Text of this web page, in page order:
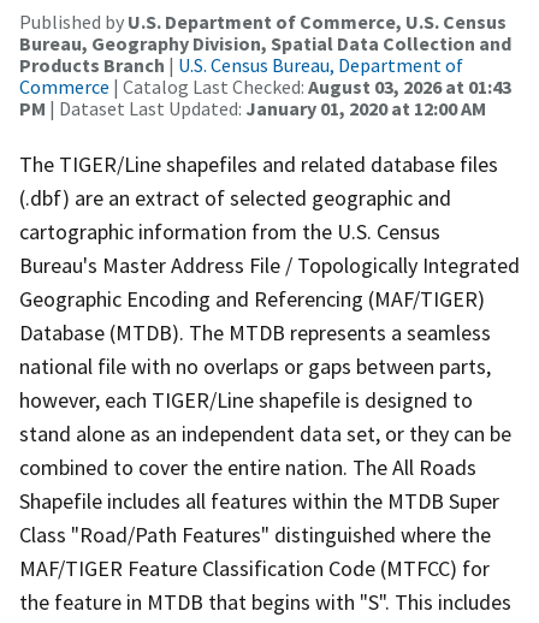
Published by U.S. Department of Commerce, U.S. Census
Bureau, Geography Division, Spatial Data Collection and
Products Branch | U.S. Census Bureau, Department of
Commerce | Catalog Last Checked: August 03, 2026 at 01:43
PM | Dataset Last Updated: January 01, 2020 at 12:00 AM
The TIGER/Line shapefiles and related database files
(.dbf) are an extract of selected geographic and
cartographic information from the U.S. Census
Bureau's Master Address File / Topologically Integrated
Geographic Encoding and Referencing (MAF/TIGER)
Database (MTDB). The MTDB represents a seamless
national file with no overlaps or gaps between parts,
however, each TIGER/Line shapefile is designed to
stand alone as an independent data set, or they can be
combined to cover the entire nation. The All Roads
Shapefile includes all features within the MTDB Super
Class "Road/Path Features" distinguished where the
MAF/TIGER Feature Classification Code (MTFCC) for
the feature in MTDB that begins with "S". This includes